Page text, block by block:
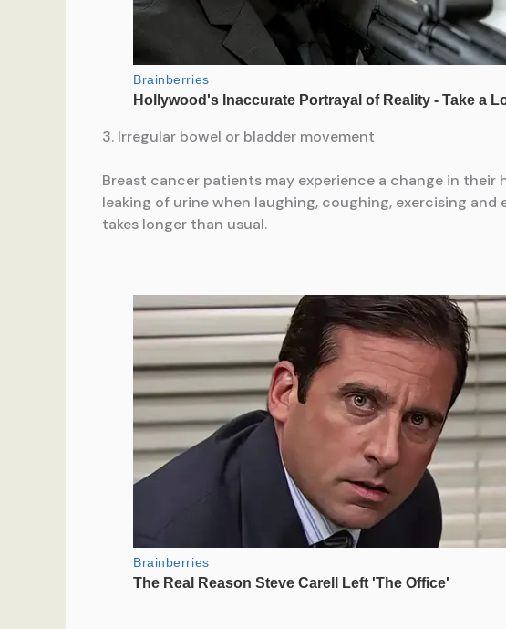
3. Irregular bowel or bladder movement
Breast cancer patients may experience a change in
leaking of urine when laughing, coughing, exercising
takes longer than usual.